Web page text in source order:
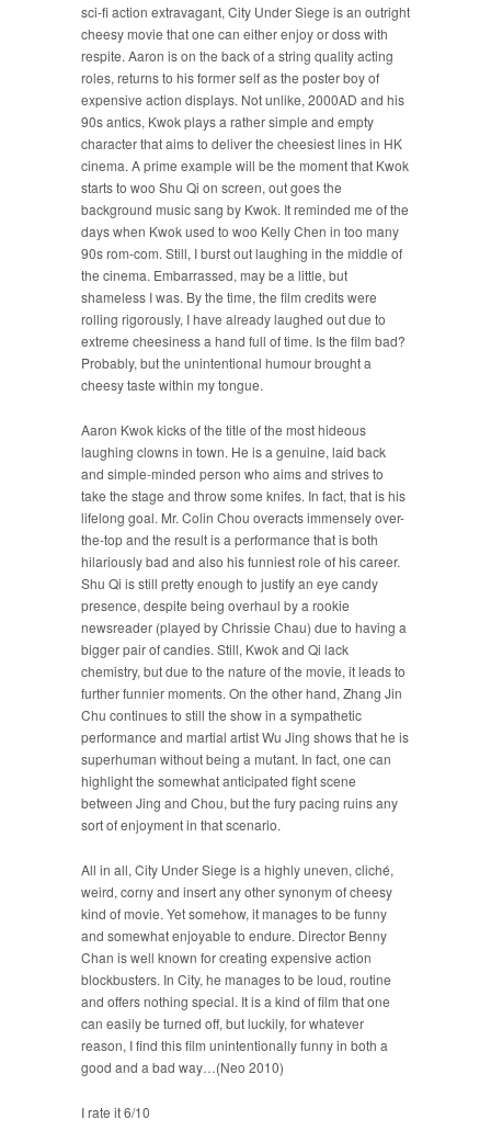
sci-fi action extravagant, City Under Siege is an outright
cheesy movie that one can either enjoy or doss with
respite. Aaron is on the back of a string quality acting
roles, returns to his former self as the poster boy of
expensive action displays. Not unlike, 2000AD and his
90s antics, Kwok plays a rather simple and empty
character that aims to deliver the cheesiest lines in HK
cinema. A prime example will be the moment that Kwok
starts to woo Shu Qi on screen, out goes the
background music sang by Kwok. It reminded me of the
days when Kwok used to woo Kelly Chen in too many
90s rom-com. Still, I burst out laughing in the middle of
the cinema. Embarrassed, may be a little, but
shameless I was. By the time, the film credits were
rolling rigorously, I have already laughed out due to
extreme cheesiness a hand full of time. Is the film bad?
Probably, but the unintentional humour brought a
cheesy taste within my tongue.
Aaron Kwok kicks of the title of the most hideous
laughing clowns in town. He is a genuine, laid back
and simple-minded person who aims and strives to
take the stage and throw some knifes. In fact, that is his
lifelong goal. Mr. Colin Chou overacts immensely over-
the-top and the result is a performance that is both
hilariously bad and also his funniest role of his career.
Shu Qi is still pretty enough to justify an eye candy
presence, despite being overhaul by a rookie
newsreader (played by Chrissie Chau) due to having a
bigger pair of candies. Still, Kwok and Qi lack
chemistry, but due to the nature of the movie, it leads to
further funnier moments. On the other hand, Zhang Jin
Chu continues to still the show in a sympathetic
performance and martial artist Wu Jing shows that he is
superhuman without being a mutant. In fact, one can
highlight the somewhat anticipated fight scene
between Jing and Chou, but the fury pacing ruins any
sort of enjoyment in that scenario.
All in all, City Under Siege is a highly uneven, cliché,
weird, corny and insert any other synonym of cheesy
kind of movie. Yet somehow, it manages to be funny
and somewhat enjoyable to endure. Director Benny
Chan is well known for creating expensive action
blockbusters. In City, he manages to be loud, routine
and offers nothing special. It is a kind of film that one
can easily be turned off, but luckily, for whatever
reason, I find this film unintentionally funny in both a
good and a bad way…(Neo 2010)
I rate it 6/10